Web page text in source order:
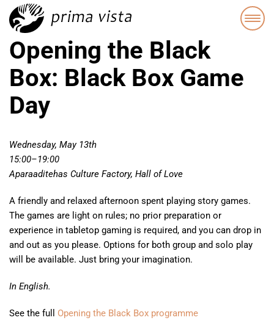
Opening the Black
Box: Black Box Game
Day
Wednesday, May 13th
15:00–19:00
Aparaaditehas Culture Factory, Hall of Love
A friendly and relaxed afternoon spent playing story games.
The games are light on rules; no prior preparation or
experience in tabletop gaming is required, and you can drop in
and out as you please. Options for both group and solo play
will be available. Just bring your imagination.
In English.
See the full Opening the Black Box programme